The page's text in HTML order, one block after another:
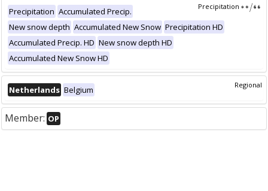
Precipitation
Precipitation Accumulated Precip.
New snow depth Accumulated New Snow Precipitation HD
Accumulated Precip. HD New snow depth HD
Accumulated New Snow HD
Regional
Netherlands Belgium
Member: OP